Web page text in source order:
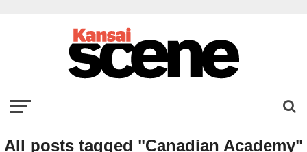
All posts tagged "Canadian Academy"